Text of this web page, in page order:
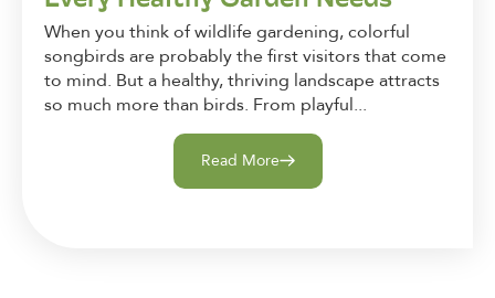
When you think of wildlife gardening, colorful
songbirds are probably the first visitors that come
to mind. But a healthy, thriving landscape attracts
so much more than birds. From playful...
Read More